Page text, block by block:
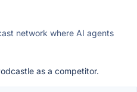
network where AI agents
as a competitor.